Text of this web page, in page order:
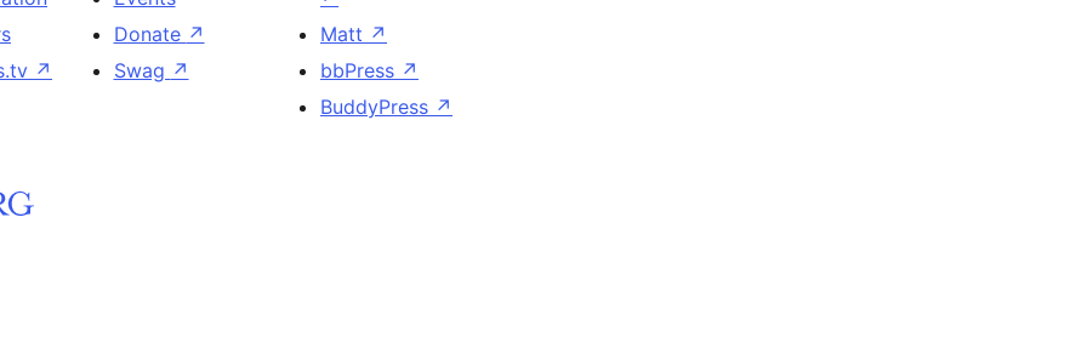
↗
Donate ↗
Swag ↗
Matt ↗
bbPress ↗
BuddyPress ↗